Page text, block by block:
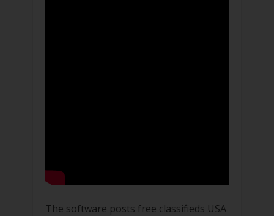
The software posts free classifieds USA